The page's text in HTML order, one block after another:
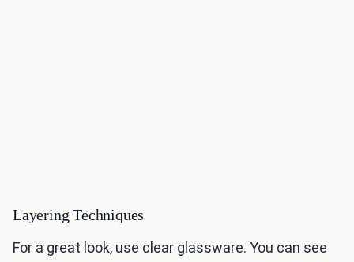
Layering Techniques
For a great look, use clear glassware. You can see